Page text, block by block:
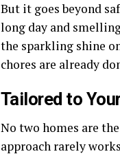
But it goes beyond
long day and
the sparkling shine
chores are already
Tailored to
No two homes are
approach rarely